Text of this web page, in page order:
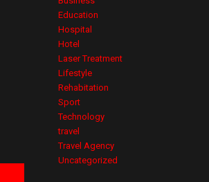
Education
Hospital
Hotel
Laser Treatment
Lifestyle
Rehabitation
Sport
Technology
travel
Travel Agency
Uncategorized